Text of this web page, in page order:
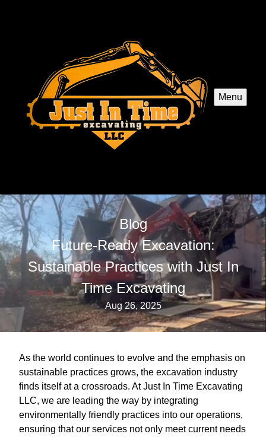
Menu
Blog
Future-Ready Excavation:
Sustainable Practices with Just In
Time Excavating
Aug 26, 2025
As the world continues to evolve and the emphasis on
sustainable practices grows, the excavation industry
finds itself at a crossroads. At Just In Time Excavating
LLC, we are leading the way by integrating
environmentally friendly practices into our operations,
ensuring that our services not only meet current needs